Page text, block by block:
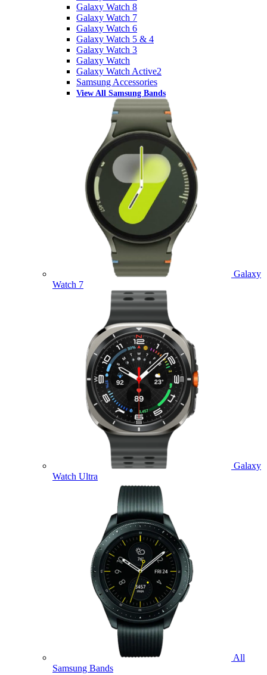
Galaxy Watch 8
Galaxy Watch 7
Galaxy Watch 6
Galaxy Watch 5 & 4
Galaxy Watch 3
Galaxy Watch
Galaxy Watch Active2
Samsung Accessories
View All Samsung Bands
Galaxy
Watch 7
Galaxy
Watch Ultra
All
Samsung Bands